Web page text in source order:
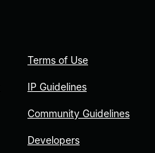
Terms of Use
IP Guidelines
Community Guidelines
Developers